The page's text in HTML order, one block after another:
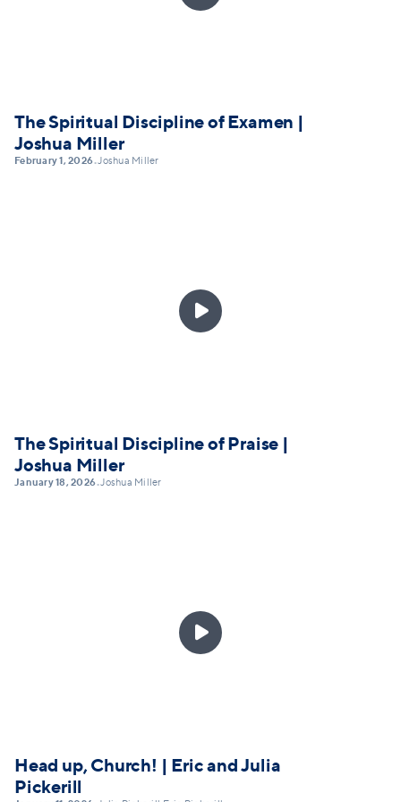
The Spiritual Discipline of Examen |
Joshua Miller
February 1, 2026•Joshua Miller

The Spiritual Discipline of Praise |
Joshua Miller
January 18, 2026•Joshua Miller

Head up, Church! | Eric and Julia
Pickerill